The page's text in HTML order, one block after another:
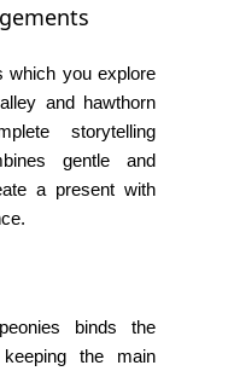
which you explore
and hawthorn
storytelling
gentle and
a present with
binds the
the main